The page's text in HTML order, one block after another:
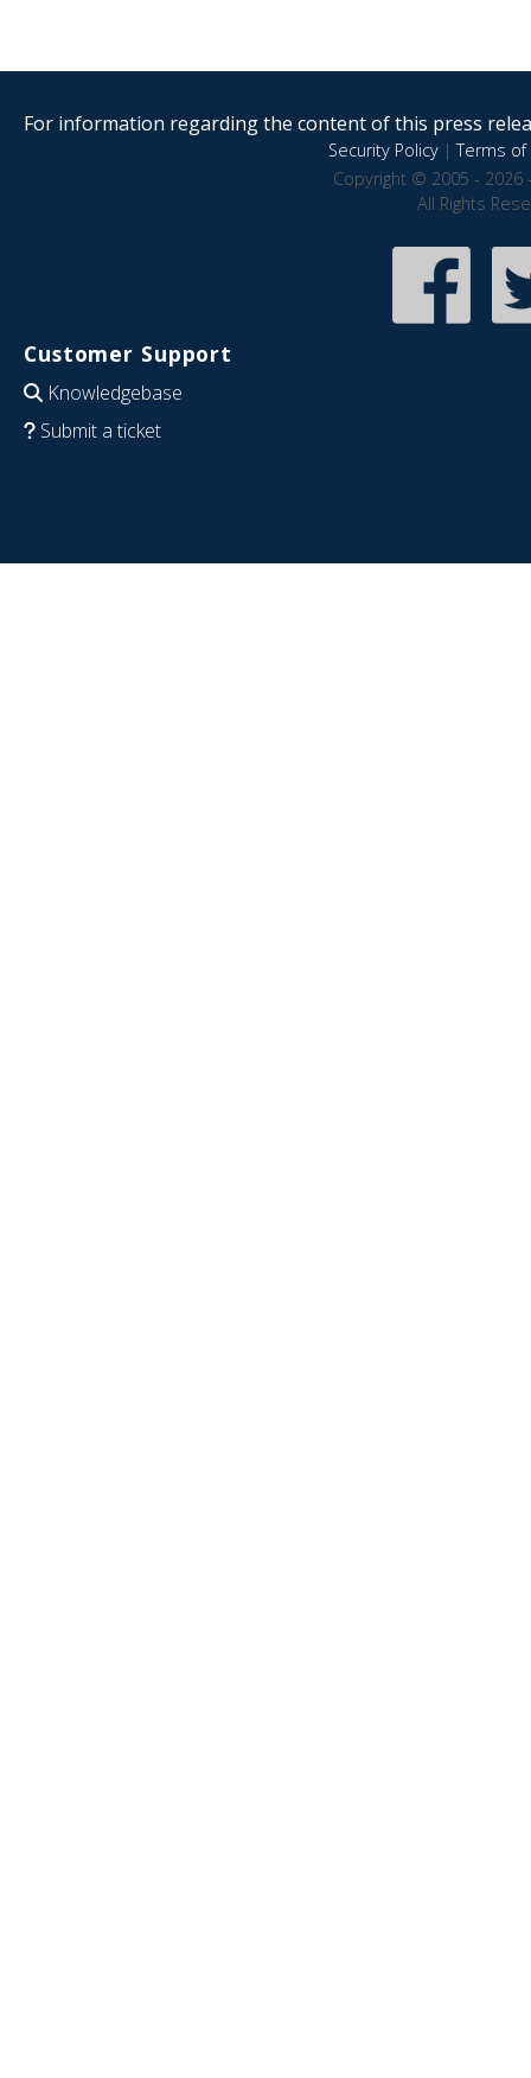
For information regarding the content of this press
Security Policy|Terms of
Copyright © 2005 - 2026
All Rights
Customer Support
Knowledgebase
Submit a ticket